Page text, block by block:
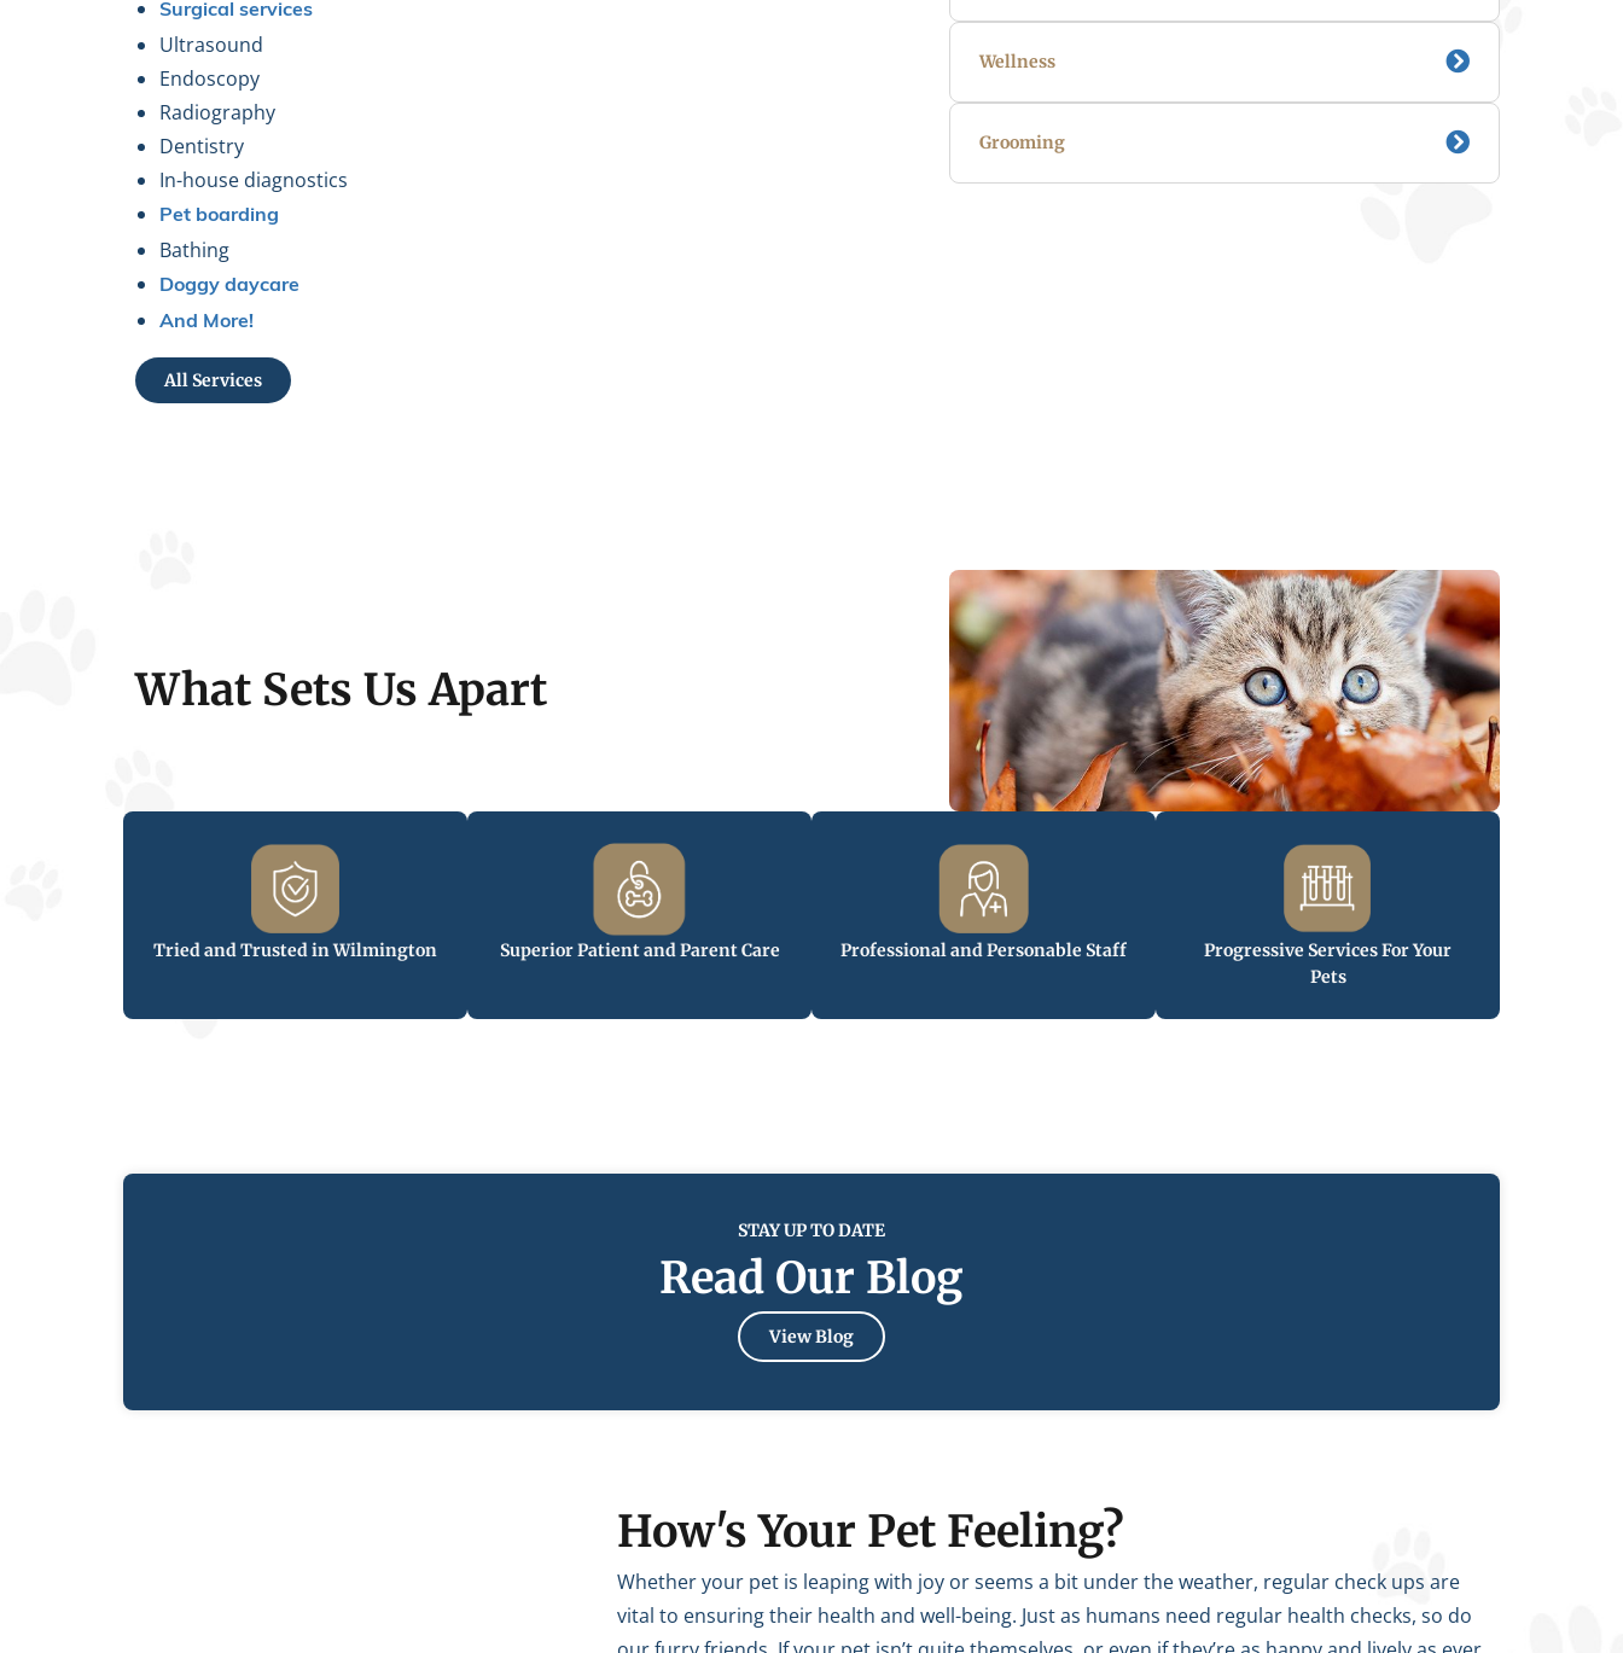
Surgical services
Ultrasound
Endoscopy
Radiography
Dentistry
In-house diagnostics
Pet boarding
Bathing
Doggy daycare
And More!
All Services
Wellness
Grooming
What Sets Us Apart
Tried and Trusted in Wilmington Superior Patient and Parent Care Professional and Personable Staff
Progressive Services For Your
Pets
STAY UP TO DATE
Read Our Blog
View Blog
How's Your Pet Feeling?
Whether your pet is leaping with joy or seems a bit under the weather, regular check ups are
vital to ensuring their health and well-being. Just as humans need regular health checks, so do